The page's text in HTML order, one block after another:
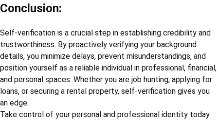
Conclusion:
Self-verification is a crucial step in establishing credibility and
trustworthiness. By proactively verifying your background
details, you minimize delays, prevent misunderstandings, and
position yourself as a reliable individual in professional, financial,
and personal spaces. Whether you are job hunting, applying for
loans, or securing a rental property, self-verification gives you
an edge.
Take control of your personal and professional identity today